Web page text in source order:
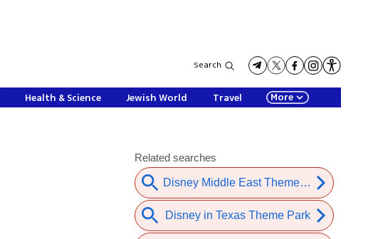
Search
Health & Science Jewish World Travel More